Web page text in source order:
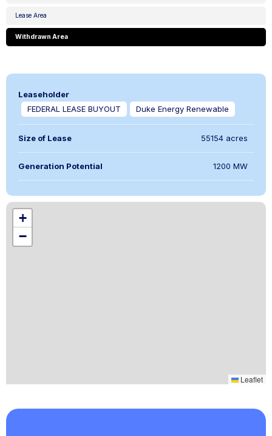
Lease Area
Withdrawn Area
Leaseholder
FEDERAL LEASE BUYOUT
Duke Energy Renewable
Size of Lease 55154 acres
Generation Potential 1200 MW
+
−
Leaflet
,